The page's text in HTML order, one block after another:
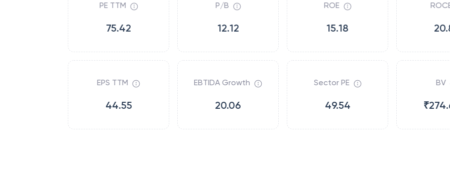
PE TTM
75.42
P/B
12.12
ROE
15.18
EPS TTM
44.55
EBTIDA Growth
20.06
Sector PE
49.54
BV